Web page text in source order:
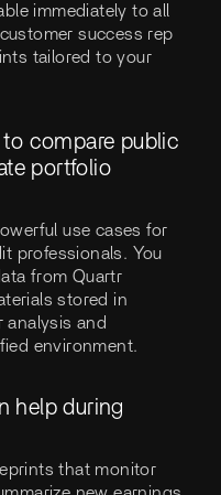
immediately to all
success rep
tailored to your
compare public
portfolio
use cases for
professionals. You
from Quartr
stored in
analysis and
environment.
help during
that monitor